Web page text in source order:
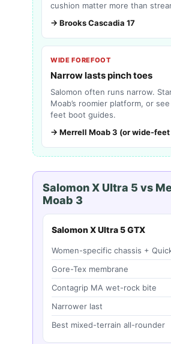
cushion matter more than
→ Brooks Cascadia 17
WIDE FOREFOOT
Narrow lasts pinch toes
Salomon often runs narrow.
Moab’s roomier platform, or
feet boot guides.
→ Merrell Moab 3 (or wide-
Salomon X Ultra 5 vs
Moab 3
Salomon X Ultra 5 GTX
Women-specific chassis +
Gore-Tex membrane
Contagrip MA wet-rock bite
Narrower last
Best mixed-terrain all-rounder